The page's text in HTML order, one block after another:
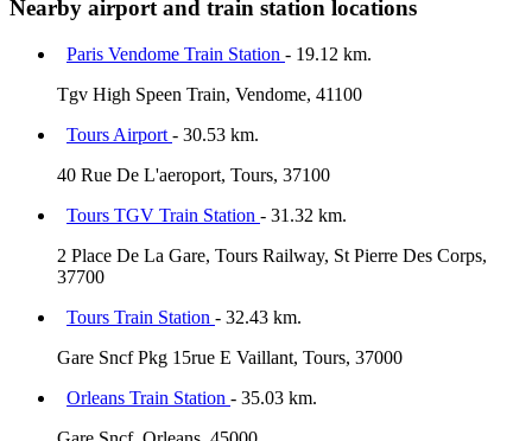
Nearby airport and train station locations
Paris Vendome Train Station - 19.12 km.
Tgv High Speen Train, Vendome, 41100
Tours Airport - 30.53 km.
40 Rue De L'aeroport, Tours, 37100
Tours TGV Train Station - 31.32 km.
2 Place De La Gare, Tours Railway, St Pierre Des Corps,
37700
Tours Train Station - 32.43 km.
Gare Sncf Pkg 15rue E Vaillant, Tours, 37000
Orleans Train Station - 35.03 km.